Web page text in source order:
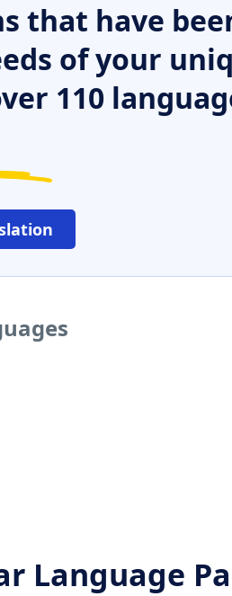
that have
of your
110
Language